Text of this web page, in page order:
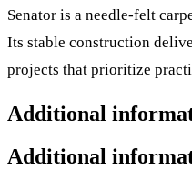
Senator is a needle-felt
Its stable construction
projects that prioritize
Additional
Additional